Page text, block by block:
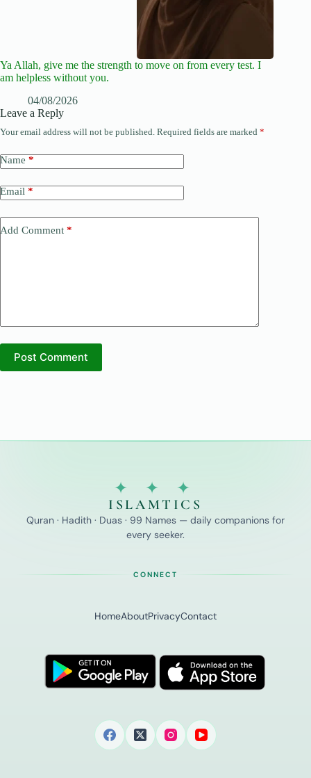
Ya Allah, give me the strength to move on from every test. I
am helpless without you.
04/08/2026
Leave a Reply
Your email address will not be published. Required fields are marked *
Name *
Email *
Add Comment *
Post Comment
✦ ✦ ✦
ISLAMTICS
Quran · Hadith · Duas · 99 Names — daily companions for
every seeker.
CONNECT
HomeAboutPrivacyContact